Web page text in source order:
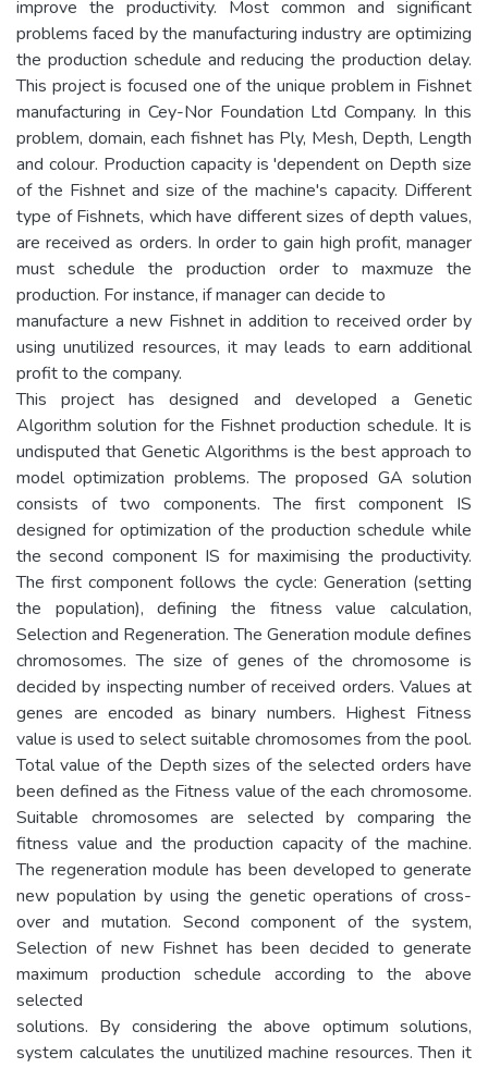
improve the productivity. Most common and significant
problems faced by the manufacturing industry are optimizing
the production schedule and reducing the production delay.
This project is focused one of the unique problem in Fishnet
manufacturing in Cey-Nor Foundation Ltd Company. In this
problem, domain, each fishnet has Ply, Mesh, Depth, Length
and colour. Production capacity is 'dependent on Depth size
of the Fishnet and size of the machine's capacity. Different
type of Fishnets, which have different sizes of depth values,
are received as orders. In order to gain high profit, manager
must schedule the production order to maxmuze the
production. For instance, if manager can decide to
manufacture a new Fishnet in addition to received order by
using unutilized resources, it may leads to earn additional
profit to the company.
This project has designed and developed a Genetic
Algorithm solution for the Fishnet production schedule. It is
undisputed that Genetic Algorithms is the best approach to
model optimization problems. The proposed GA solution
consists of two components. The first component IS
designed for optimization of the production schedule while
the second component IS for maximising the productivity.
The first component follows the cycle: Generation (setting
the population), defining the fitness value calculation,
Selection and Regeneration. The Generation module defines
chromosomes. The size of genes of the chromosome is
decided by inspecting number of received orders. Values at
genes are encoded as binary numbers. Highest Fitness
value is used to select suitable chromosomes from the pool.
Total value of the Depth sizes of the selected orders have
been defined as the Fitness value of the each chromosome.
Suitable chromosomes are selected by comparing the
fitness value and the production capacity of the machine.
The regeneration module has been developed to generate
new population by using the genetic operations of cross-
over and mutation. Second component of the system,
Selection of new Fishnet has been decided to generate
maximum production schedule according to the above
selected
solutions. By considering the above optimum solutions,
system calculates the unutilized machine resources. Then it